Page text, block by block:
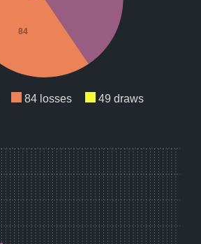
84
84 losses 49 draws
of wins, losses, and draws of
91
84
49